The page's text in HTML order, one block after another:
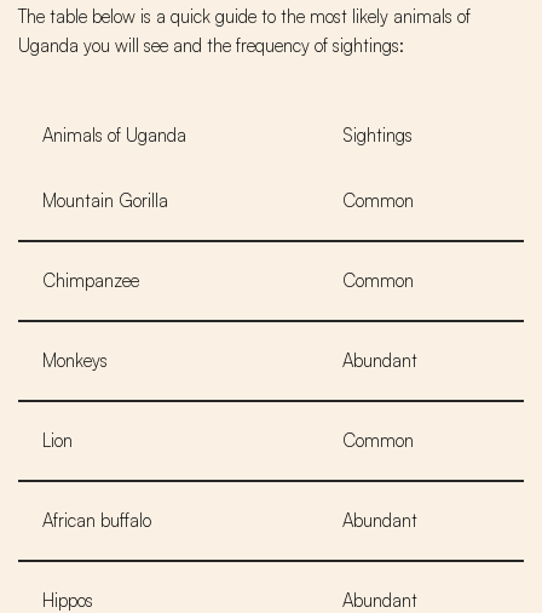
The table below is a quick guide to the most likely animals of
Uganda you will see and the frequency of sightings:
Animals of Uganda Sightings
Mountain Gorilla Common
Chimpanzee Common
Monkeys Abundant
Lion Common
African buffalo Abundant
Hippos Abundant